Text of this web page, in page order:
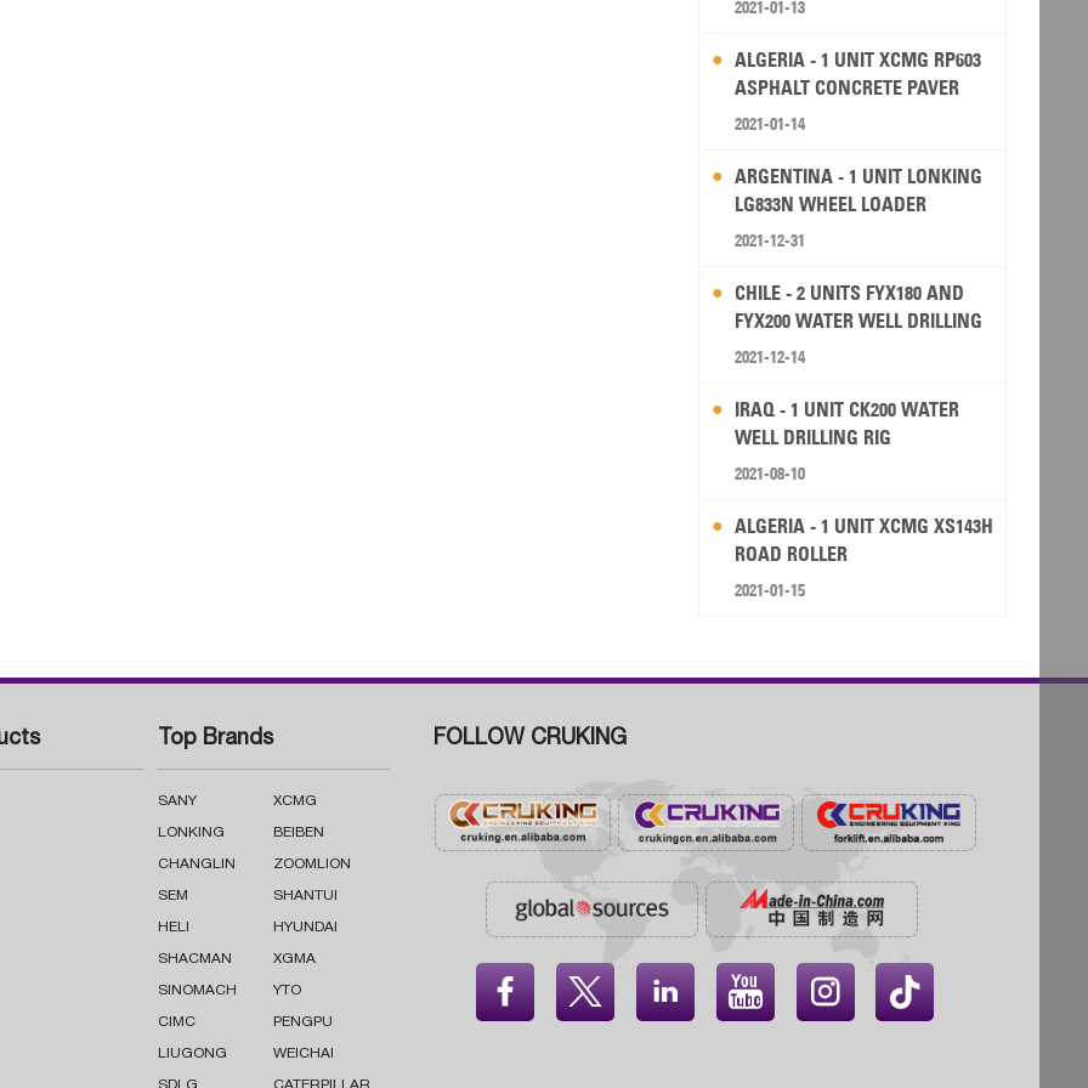
2021-01-13
ALGERIA - 1 UNIT XCMG RP603
ASPHALT CONCRETE PAVER
2021-01-14
ARGENTINA - 1 UNIT LONKING
LG833N WHEEL LOADER
2021-12-31
CHILE - 2 UNITS FYX180 AND
FYX200 WATER WELL DRILLING
RIG
2021-12-14
IRAQ - 1 UNIT CK200 WATER
WELL DRILLING RIG
2021-08-10
ALGERIA - 1 UNIT XCMG XS143H
ROAD ROLLER
2021-01-15
Top Brands
SANY XCMG
LONKING BEIBEN
CHANGLIN ZOOMLION
SEM SHANTUI
HELI HYUNDAI
SHACMAN XGMA
SINOMACH YTO
CIMC PENGPU
LIUGONG WEICHAI
FOLLOW CRUKING
    